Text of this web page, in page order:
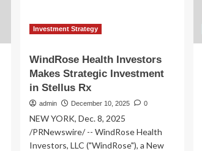
Investment Strategy
WindRose Health Investors
Makes Strategic Investment
in Stellus Rx
admin December 10, 2025 0
NEW YORK, Dec. 8, 2025
/PRNewswire/ -- WindRose Health
Investors, LLC ("WindRose"), a New